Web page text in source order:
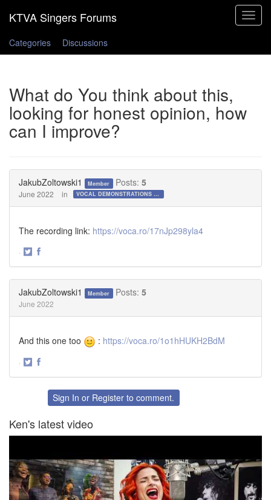
Toggle
Categories
Discussions
What do You think about this,
looking for honest opinion, how
can I improve?
JakubZoltowski1 Member Posts: 5
June 2022 in VOCAL DEMONSTRATIONS for the Bold!
The recording link: https://voca.ro/17nJp298yla4
·
JakubZoltowski1 Member Posts: 5
June 2022
And this one too : https://voca.ro/1o1hHUKH2BdM
·
FacebookSign In or Register to comment.
Ken's latest video